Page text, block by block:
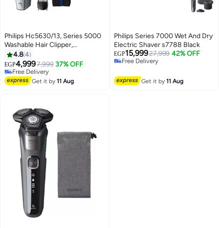
Philips Hc5630/13, Series 5000
Washable Hair Clipper,
Grey/Black
4.84
EGP4,9997,999 37% OFF
Free Delivery
Free Delivery
Get it by11 Aug
Philips Series 7000 Wet And Dry
Electric Shaver s7788 Black
EGP15,99927,999 42% OFF
Free Delivery
Get it by11 Aug